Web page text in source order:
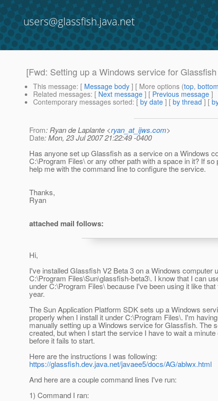
users@glassfish.java.net
[Fwd: Setting up a Windows service for
This message: [ Message body ] [ More options (top,
Related messages: [ Next message ] [ Previous message ]
Contemporary messages sorted: [ by date ] [ by thread ] [
From: Ryan de Laplante <ryan_at_ijws.com>
Date: Mon, 23 Jul 2007 21:22:49 -0400
Has anyone set up Glassfish as a service on a Windows
C:\Program Files\ or any other path with a space in it? If so
help me with the command line to configure the service.
Thanks,
Ryan
attached mail follows:
Hi,
I've installed Glassfish V2 Beta 3 on a Windows computer
C:\Program Files\Sun\glassfish-beta3\. I know that I can
under C:\Program Files\ because I've been using it like
year.
The Sun Application Platform SDK sets up a Windows
properly when I install it under C:\Program Files\. I'm
manually setting up a Windows service for Glassfish. The
created, but when I start the service I have to wait a minute
before it fails to start.
Here are the instructions I was following:
https://glassfish.dev.java.net/javaee5/docs/AG/ablwx.html
And here are a couple command lines I've run:
1) Command I ran: